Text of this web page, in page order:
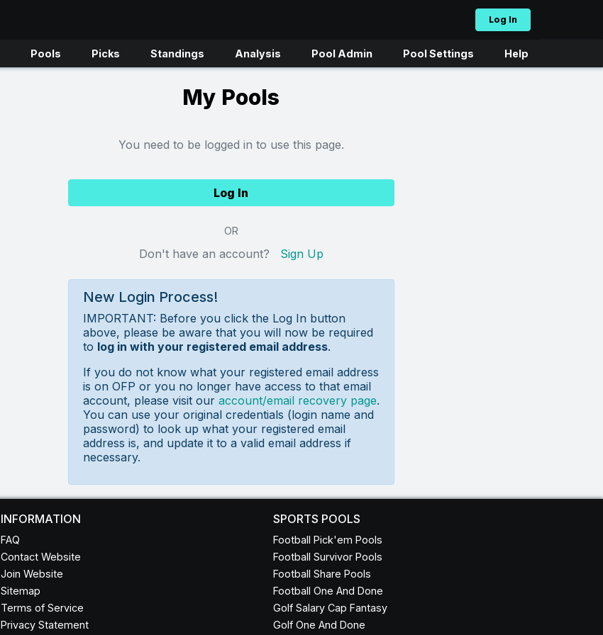
Log In
Pools Picks Standings Analysis Pool Admin Pool Settings Help
My Pools
You need to be logged in to use this page.
Log In
OR
Don't have an account? Sign Up
New Login Process!
IMPORTANT: Before you click the Log In button
above, please be aware that you will now be required
to log in with your registered email address.
If you do not know what your registered email address
is on OFP or you no longer have access to that email
account, please visit our account/email recovery page.
You can use your original credentials (login name and
password) to look up what your registered email
address is, and update it to a valid email address if
necessary.
INFORMATION
FAQ
Contact Website
Join Website
Sitemap
Terms of Service
Privacy Statement
SPORTS POOLS
Football Pick'em Pools
Football Survivor Pools
Football Share Pools
Football One And Done
Golf Salary Cap Fantasy
Golf One And Done